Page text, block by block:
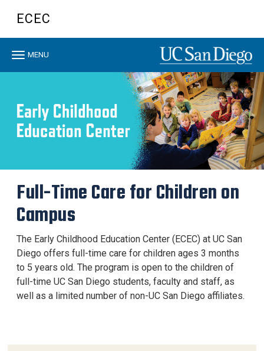
content
ECEC
Toggle
MENU
Full-Time Care for Children on
Campus
The Early Childhood Education Center (ECEC) at UC San
Diego offers full-time care for children ages 3 months
to 5 years old. The program is open to the children of
full-time UC San Diego students, faculty and staff, as
well as a limited number of non-UC San Diego affiliates.